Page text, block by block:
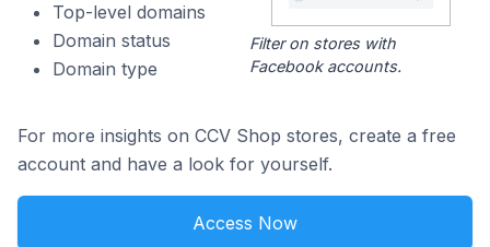
Top-level domains
Domain status
Domain type
Filter on stores with
Facebook accounts.
For more insights on CCV Shop stores, create a free
account and have a look for yourself.
Access Now